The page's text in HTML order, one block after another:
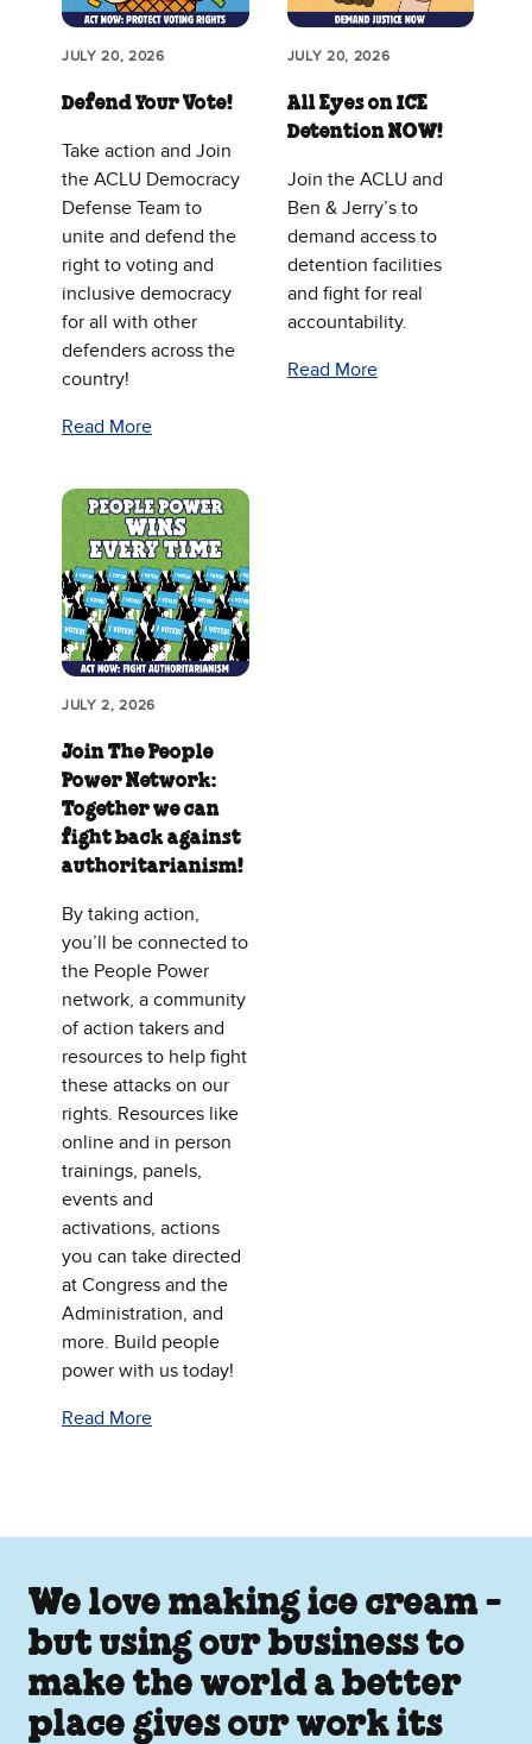
JULY 20, 2026
Defend Your Vote!
Take action and Join
the ACLU Democracy
Defense Team to
unite and defend the
right to voting and
inclusive democracy
for all with other
defenders across the
country!
Read More
JULY 20, 2026
All Eyes on ICE
Detention NOW!
Join the ACLU and
Ben & Jerry’s to
demand access to
detention facilities
and fight for real
accountability.
Read More
JULY 2, 2026
Join The People
Power Network:
Together we can
fight back against
authoritarianism!
By taking action,
you’ll be connected to
the People Power
network, a community
of action takers and
resources to help fight
these attacks on our
rights. Resources like
online and in person
trainings, panels,
events and
activations, actions
you can take directed
at Congress and the
Administration, and
more. Build people
power with us today!
Read More
We love making ice cream -
but using our business to
make the world a better
place gives our work its